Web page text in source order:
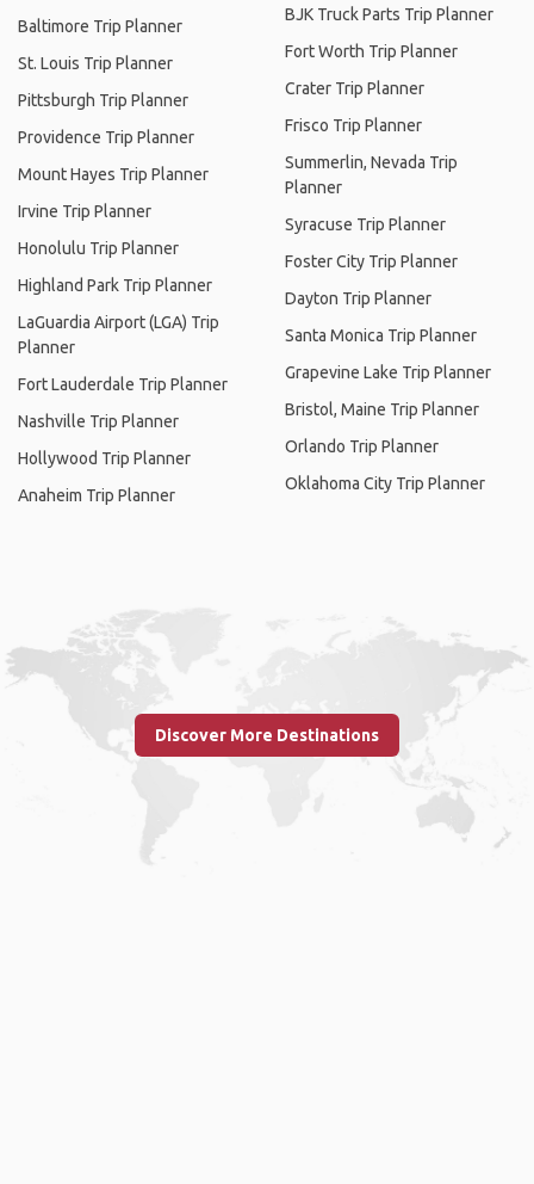
Baltimore Trip Planner
St. Louis Trip Planner
Pittsburgh Trip Planner
Providence Trip Planner
Mount Hayes Trip Planner
Irvine Trip Planner
Honolulu Trip Planner
Highland Park Trip Planner
LaGuardia Airport (LGA) Trip
Planner
Fort Lauderdale Trip Planner
Nashville Trip Planner
Hollywood Trip Planner
Anaheim Trip Planner
BJK Truck Parts Trip Planner
Fort Worth Trip Planner
Crater Trip Planner
Frisco Trip Planner
Summerlin, Nevada Trip
Planner
Syracuse Trip Planner
Foster City Trip Planner
Dayton Trip Planner
Santa Monica Trip Planner
Grapevine Lake Trip Planner
Bristol, Maine Trip Planner
Orlando Trip Planner
Oklahoma City Trip Planner
Discover More Destinations